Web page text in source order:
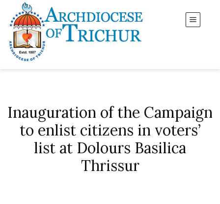
Inauguration of the Campaign
to enlist citizens in voters’
list at Dolours Basilica
Thrissur